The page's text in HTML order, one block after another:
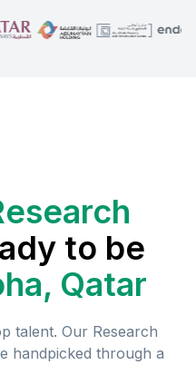
to be
Qatar
talent. Our Research
handpicked through a